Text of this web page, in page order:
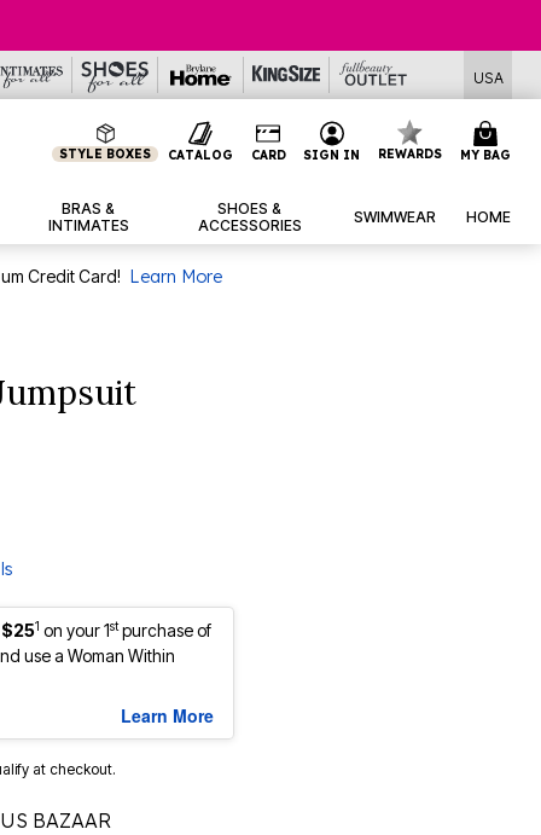
USA
STYLE BOXES CATALOG CARD SIGN IN REWARDS MY BAG
BRAS &
INTIMATES
SHOES &
ACCESSORIES
SWIMWEAR HOME
Credit Card! Learn More
$251 on your 1stpurchase of
use a Woman Within
Learn More
at checkout.
BAZAAR